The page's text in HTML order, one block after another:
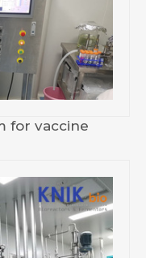
for vaccine